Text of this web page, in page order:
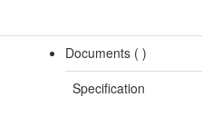
Documents ( )
Specification